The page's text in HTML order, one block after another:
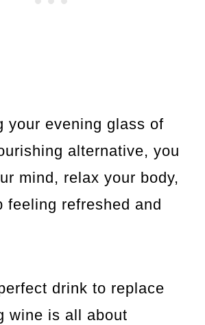
your evening glass of
alternative, you
mind, relax your body,
feeling refreshed and
drink to replace
wine is all about